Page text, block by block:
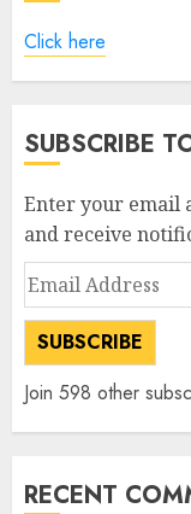
Click here
SUBSCRIBE
Enter your email
and receive
Email
Address
SUBSCRIBE
Join 598 other
RECENT